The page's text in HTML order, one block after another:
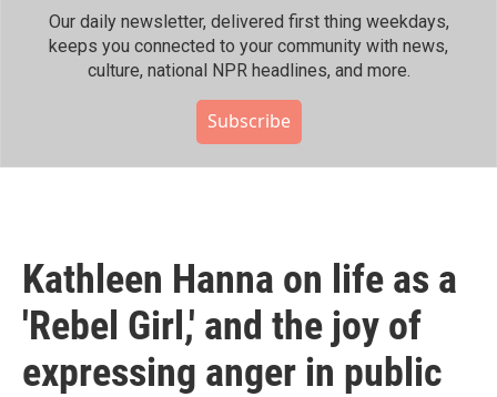
Our daily newsletter, delivered first thing weekdays,
keeps you connected to your community with news,
culture, national NPR headlines, and more.
Subscribe
Kathleen Hanna on life as a
'Rebel Girl,' and the joy of
expressing anger in public